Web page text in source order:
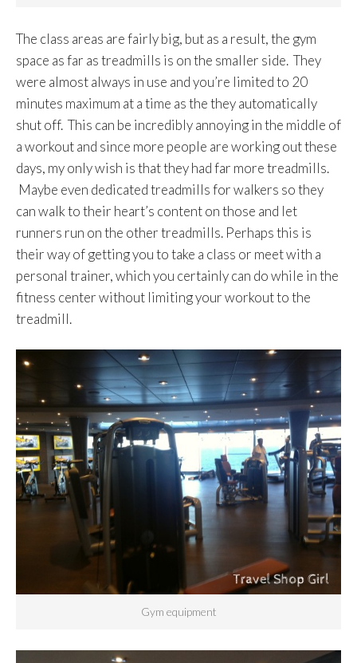
The class areas are fairly big, but as a result, the gym
space as far as treadmills is on the smaller side. They
were almost always in use and you’re limited to 20
minutes maximum at a time as the they automatically
shut off. This can be incredibly annoying in the middle of
a workout and since more people are working out these
days, my only wish is that they had far more treadmills.
Maybe even dedicated treadmills for walkers so they
can walk to their heart’s content on those and let
runners run on the other treadmills. Perhaps this is
their way of getting you to take a class or meet with a
personal trainer, which you certainly can do while in the
fitness center without limiting your workout to the
treadmill.
Gym equipment